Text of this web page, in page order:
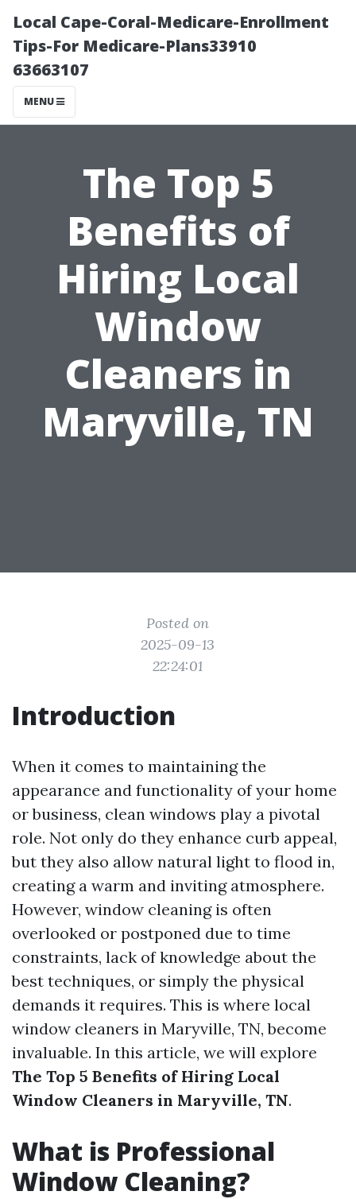
Local Cape-Coral-Medicare-Enrollment
Tips-For Medicare-Plans33910
63663107
MENU
The Top 5
Benefits of
Hiring Local
Window
Cleaners in
Maryville, TN
Posted on
2025-09-13
22:24:01
Introduction
When it comes to maintaining the
appearance and functionality of your home
or business, clean windows play a pivotal
role. Not only do they enhance curb appeal,
but they also allow natural light to flood in,
creating a warm and inviting atmosphere.
However, window cleaning is often
overlooked or postponed due to time
constraints, lack of knowledge about the
best techniques, or simply the physical
demands it requires. This is where local
window cleaners in Maryville, TN, become
invaluable. In this article, we will explore
The Top 5 Benefits of Hiring Local
Window Cleaners in Maryville, TN.
What is Professional
Window Cleaning?